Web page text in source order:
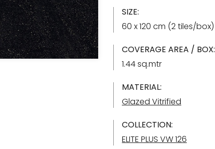
SIZE:
60 x 120 cm (2 tiles/box)
COVERAGE AREA / BOX:
1.44 sq.mtr
MATERIAL:
Glazed Vitrified
COLLECTION:
ELITE PLUS VW 126